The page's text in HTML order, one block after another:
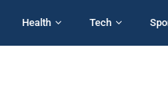
Health Tech